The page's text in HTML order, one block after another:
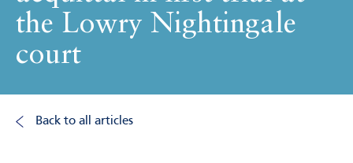
the Lowry Nightingale
court
Back to all articles